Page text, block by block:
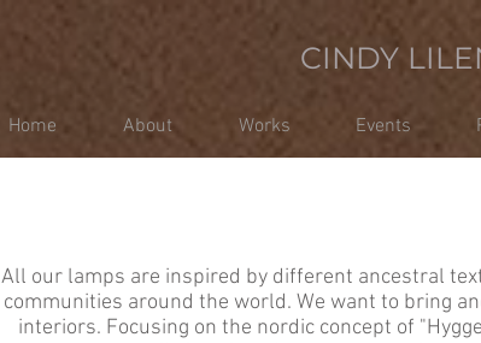
CINDY
Home About Works Events
All our lamps are inspired by different ancestral
communities around the world. We want to bring
interiors. Focusing on the nordic concept of